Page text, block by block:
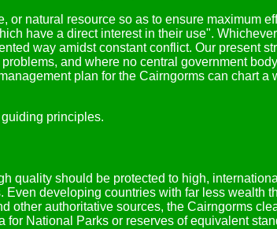
natural resource so as to ensure maximum
have a direct interest in their use".
way amidst constant conflict. Our present
and where no central government
plan for the Cairngorms can chart
principles.
quality should be protected to high,
developing countries with far less wealth
other authoritative sources, the Cairngorms
National Parks or reserves of equivalent